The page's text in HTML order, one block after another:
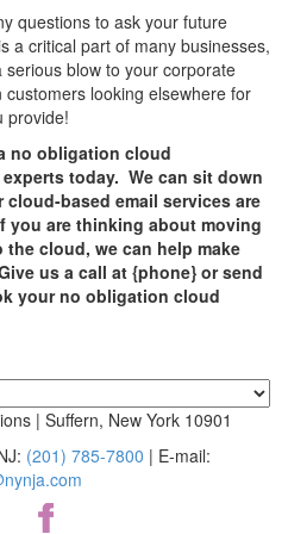
questions to ask your future
a critical part of many businesses,
blow to your corporate
looking elsewhere for
provide!
no obligation cloud
today. We can sit down
based email services are
you are thinking about moving
cloud, we can help make
us a call at {phone} or send
your no obligation cloud
| Suffern, New York 10901
(201) 785-7800 | E-mail: